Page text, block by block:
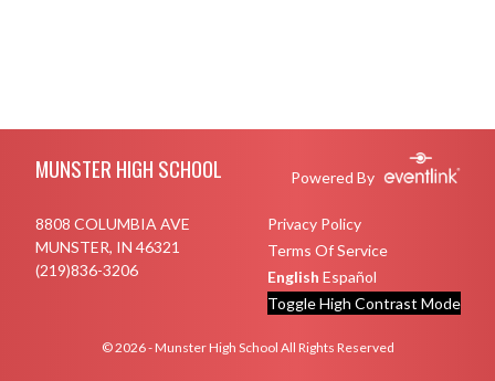
MUNSTER HIGH SCHOOL Powered By
8808 COLUMBIA AVE
MUNSTER, IN 46321
(219)836-3206
Privacy Policy
Terms Of Service
English Español
Toggle High Contrast Mode
© 2026 - Munster High School All Rights Reserved